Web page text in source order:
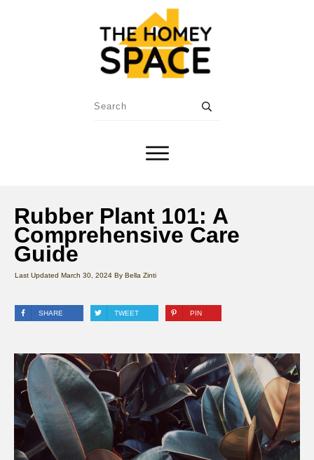
Rubber Plant 101: A
Comprehensive Care
Guide
Last Updated March 30, 2024 By Bella Zinti
SHARE TWEET PIN